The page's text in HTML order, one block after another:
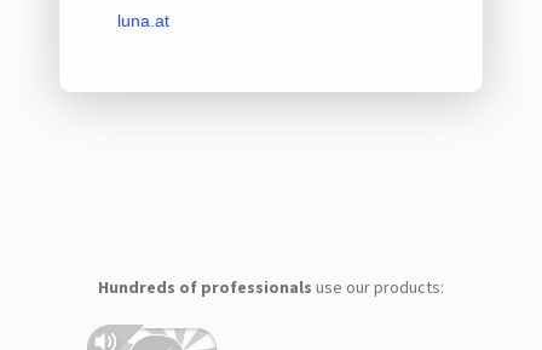
luna.at
Hundreds of professionals use our products: